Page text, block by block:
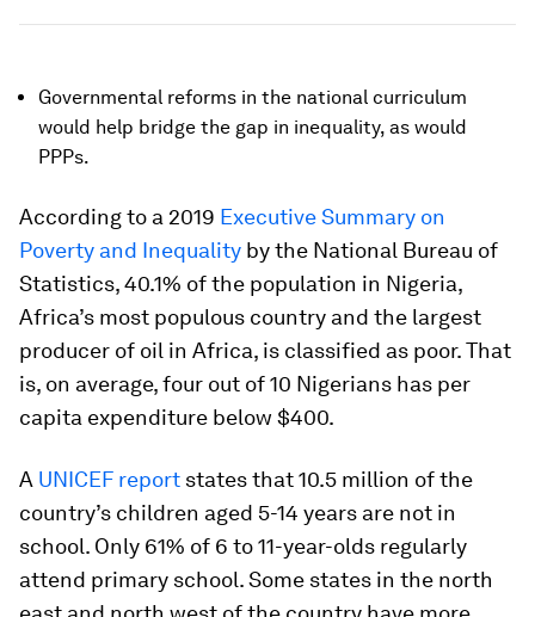
Governmental reforms in the national curriculum
would help bridge the gap in inequality, as would
PPPs.
According to a 2019 Executive Summary on
Poverty and Inequality by the National Bureau of
Statistics, 40.1% of the population in Nigeria,
Africa’s most populous country and the largest
producer of oil in Africa, is classified as poor. That
is, on average, four out of 10 Nigerians has per
capita expenditure below $400.
A UNICEF report states that 10.5 million of the
country’s children aged 5-14 years are not in
school. Only 61% of 6 to 11-year-olds regularly
attend primary school. Some states in the north